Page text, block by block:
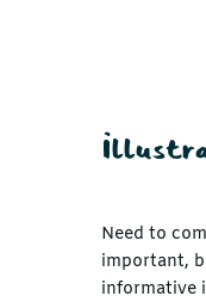
Need to
important,
informative